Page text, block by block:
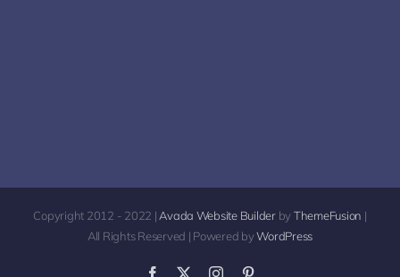
Copyright 2012 - 2022 | Avada Website Builderby ThemeFusion |
All Rights Reserved | Powered byWordPress
Facebook InstagramPinterest